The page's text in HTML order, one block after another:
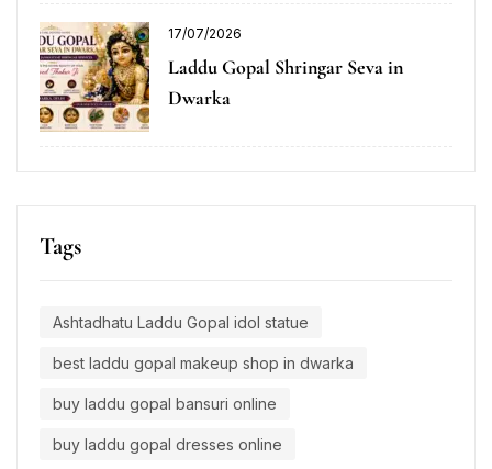
17/07/2026
Laddu Gopal Shringar Seva in
Dwarka
Tags
Ashtadhatu Laddu Gopal idol statue
best laddu gopal makeup shop in dwarka
buy laddu gopal bansuri online
buy laddu gopal dresses online